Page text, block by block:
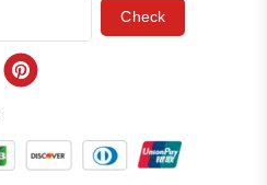
Check